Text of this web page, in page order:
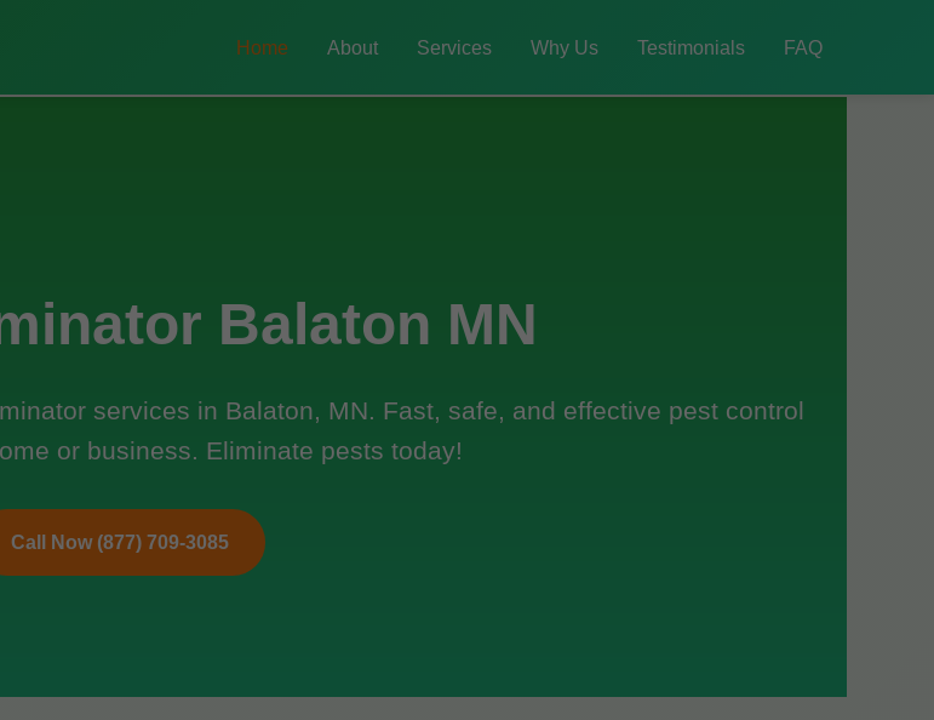
Home About Services Why Us Testimonials FAQ
Balaton MN
services in Balaton, MN. Fast, safe, and effective pest control
or business. Eliminate pests today!
Call Now (877) 709-3085